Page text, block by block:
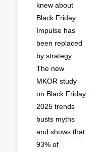
knew about
Black Friday.
Impulse has
been replaced
by strategy.
The new
MKOR study
on Black Friday
2025 trends
busts myths
and shows that
93% of